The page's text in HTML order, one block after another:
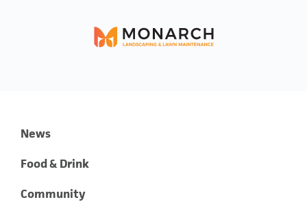
News
Food & Drink
Community